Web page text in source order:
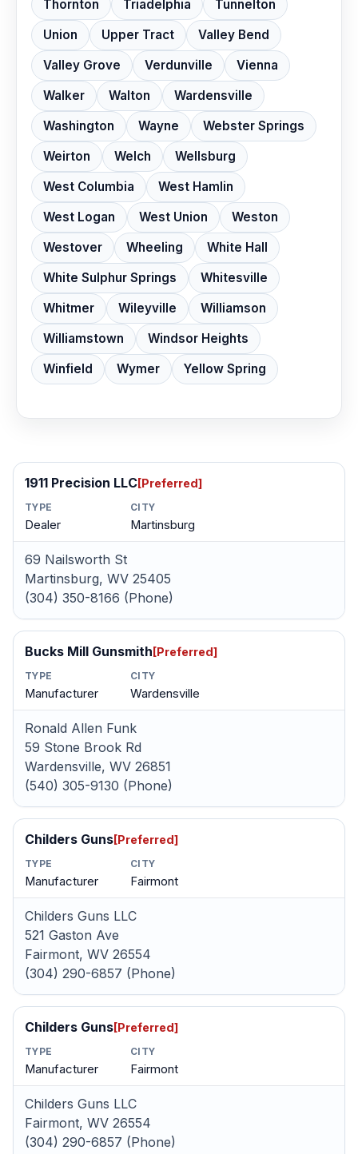
Thornton Triadelphia
Tunnelton
Union
Upper Tract
Valley Bend
Valley Grove
Verdunville
Vienna
Walker
Walton
Wardensville
Washington
Wayne
Webster Springs
Weirton
Welch
Wellsburg
West Columbia
West Hamlin
West Logan
West Union
Weston
Westover
Wheeling
White Hall
White Sulphur Springs
Whitesville
Whitmer
Wileyville
Williamson
Williamstown
Windsor Heights
Winfield
Wymer Yellow Spring
1911 Precision LLC[Preferred]
TYPE
Dealer
CITY
Martinsburg
69 Nailsworth St
Martinsburg, WV 25405
(304) 350-8166 (Phone)
Bucks Mill Gunsmith [Preferred]
TYPE
Manufacturer
CITY
Wardensville
Ronald Allen Funk
59 Stone Brook Rd
Wardensville, WV 26851
(540) 305-9130 (Phone)
Childers Guns[Preferred]
TYPE
Manufacturer
CITY
Fairmont
Childers Guns LLC
521 Gaston Ave
Fairmont, WV 26554
(304) 290-6857 (Phone)
Childers Guns[Preferred]
TYPE
Manufacturer
CITY
Fairmont
Childers Guns LLC
Fairmont, WV 26554
(304) 290-6857 (Phone)